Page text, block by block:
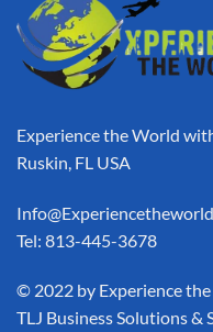
Experience the World
Ruskin, FL USA
Tel: 813-445-3678
​© 2022 by Experience
TLJ Business Solutions &